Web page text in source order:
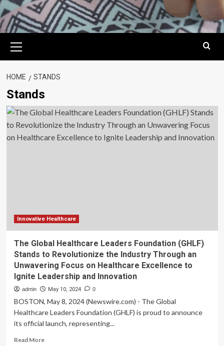
Menu
HOME STANDS
Stands
Innovative Healthcare
The Global Healthcare Leaders Foundation (GHLF)
Stands to Revolutionize the Industry Through an
Unwavering Focus on Healthcare Excellence to
Ignite Leadership and Innovation
admin May 10, 2024 0
BOSTON, May 8, 2024 (Newswire.com) - The Global
Healthcare Leaders Foundation (GHLF) is proud to announce
its official launch, representing...
Read MoreRead